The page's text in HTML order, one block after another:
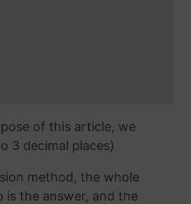
of this article, we
3 decimal places)
method, the whole
is the answer, and the